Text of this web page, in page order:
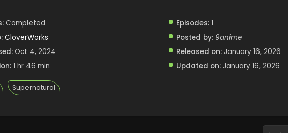
Completed
CloverWorks
Oct 4, 2024
1 hr 46 min
Episodes:1
Posted by: 9anime
Released on: January 16, 2026
Updated on: January 16, 2026
Supernatural